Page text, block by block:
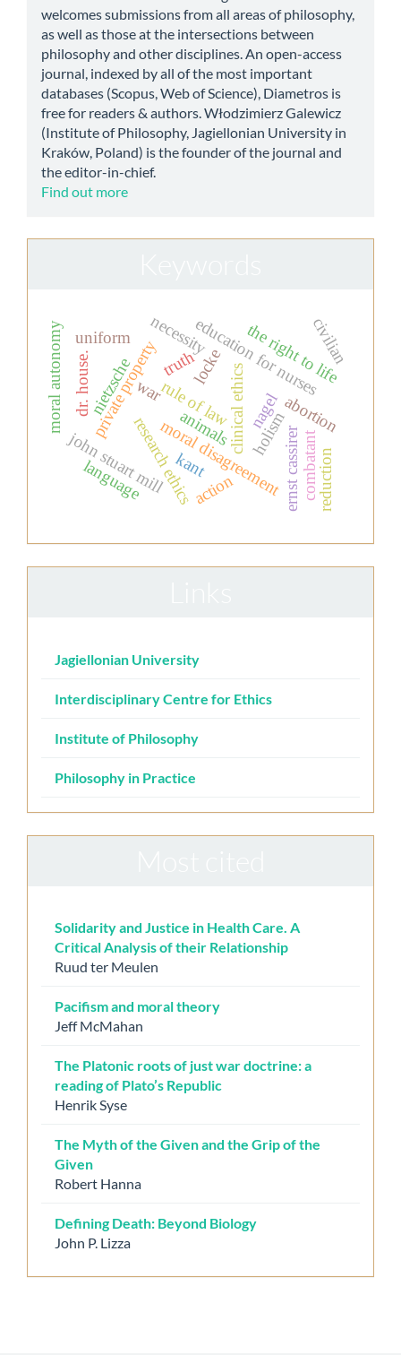
welcomes submissions from all areas of philosophy,
as well as those at the intersections between
philosophy and other disciplines. An open-access
journal, indexed by all of the most important
databases (Scopus, Web of Science), Diametros is
free for readers & authors. Włodzimierz Galewicz
(Institute of Philosophy, Jagiellonian University in
Kraków, Poland) is the founder of the journal and
the editor-in-chief.
Find out more
private property locke
kant
nagel
research ethics
clinical ethics
education for nurses
abortion
the right to life
moral disagreement
rule of law
necessity
john stuart mill ernst cassirer
truth
moral autonomy nietzsche
dr. house.
animals
action
language
civilian
combatant
uniform
war
holism
reduction
Jagiellonian University
Interdisciplinary Centre for Ethics
Institute of Philosophy
Philosophy in Practice
Solidarity and Justice in Health Care. A
Critical Analysis of their Relationship
Ruud ter Meulen
Pacifism and moral theory
Jeff McMahan
The Platonic roots of just war doctrine: a
reading of Plato’s Republic
Henrik Syse
The Myth of the Given and the Grip of the
Given
Robert Hanna
Defining Death: Beyond Biology
John P. Lizza